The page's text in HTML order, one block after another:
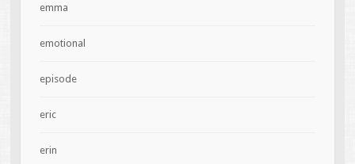
emma
emotional
episode
eric
erin